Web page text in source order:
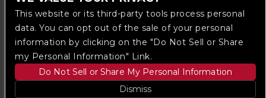
We are committed to full website accessibility for all
of our fans, including those with disabilities. Our
website is monitored, and development is ongoing to
ensure continued compliance with applicable website
accessibility standards. If you are having difficulty
This website or its third-party tools process personal
data. You can opt out of the sale of your personal
information by clicking on the "Do Not Sell or Share
my Personal Information" Link.
Do Not Sell or Share My Personal Information
Dismiss